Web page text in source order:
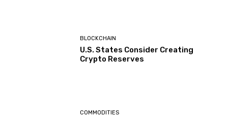
BLOCKCHAIN
U.S. States Consider Creating
Crypto Reserves
COMMODITIES